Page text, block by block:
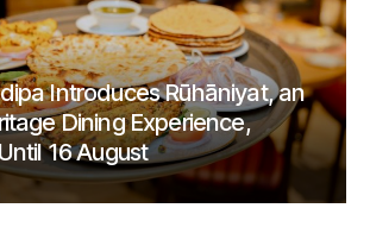
Introduces Rūhāniyat, an
Dining Experience,
16 August